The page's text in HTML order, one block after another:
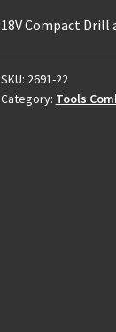
18V Compact Drill
SKU: 2691-22
Category: Tools